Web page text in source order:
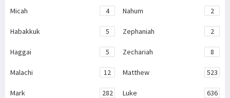
Micah 4 Nahum 2
Habakkuk 5 Zephaniah 2
Haggai 5 Zechariah 8
Malachi 12 Matthew 523
Mark 282 Luke 636